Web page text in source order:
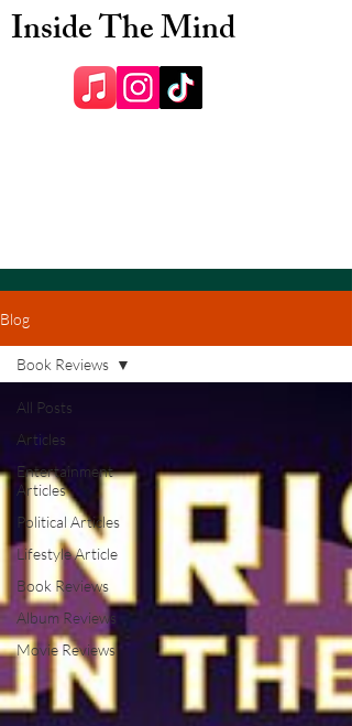
Inside The Mind
Blog
All Posts
Articles
Entertainment
Articles
Political Articles
Lifestyle Article
Book Reviews
Album Reviews
Movie Reviews
Book Reviews